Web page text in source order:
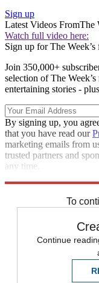
Sign up
Latest Videos FromThe
Watch full video here:
Sign up for The
Join 350,000+
selection of The
entertaining stories -
By signing up, you
that you have read our
marketing emails from
trusted partners and
any time.
To
Continue